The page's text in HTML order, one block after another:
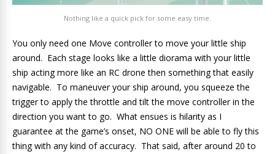
Nothing like a quick pick for some easy time.
You only need one Move controller to move your little ship
around. Each stage looks like a little diorama with your little
ship acting more like an RC drone then something that easily
navigable. To maneuver your ship around, you squeeze the
trigger to apply the throttle and tilt the move controller in the
direction you want to go. What ensues is hilarity as I
guarantee at the game’s onset, NO ONE will be able to fly this
thing with any kind of accuracy. That said, after around 20 to